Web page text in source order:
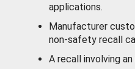
applications.
Manufacturer
non-safety recall
A recall involving